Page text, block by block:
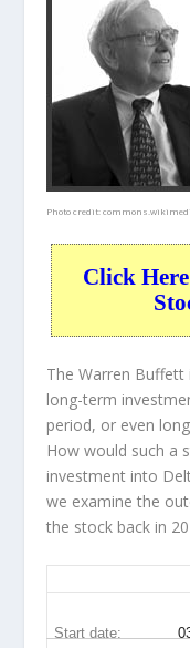
Photo credit:
Click
The Warren
long-term
period, or even
How would such a
investment into
we examine the
the stock back in
Start date: